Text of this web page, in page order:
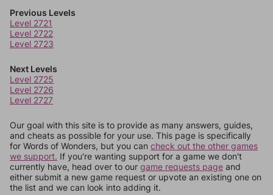
Previous Levels
Level 2721
Level 2722
Level 2723
Next Levels
Level 2725
Level 2726
Level 2727
Our goal with this site is to provide as many answers, guides,
and cheats as possible for your use. This page is specifically
for Words of Wonders, but you can check out the other games
we support. If you're wanting support for a game we don't
currently have, head over to our game requests page and
either submit a new game request or upvote an existing one on
the list and we can look into adding it.